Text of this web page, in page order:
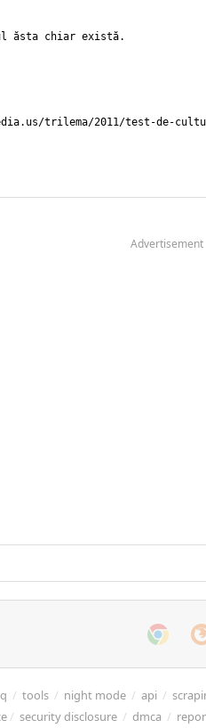
Advertisement
/ tools / night mode / api /
/ security disclosure / dmca /